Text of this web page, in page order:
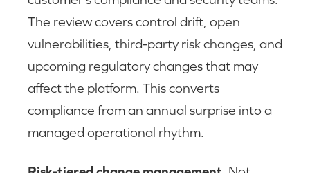
The review covers control drift, open
vulnerabilities, third-party risk changes, and
upcoming regulatory changes that may
affect the platform. This converts
compliance from an annual surprise into a
managed operational rhythm.